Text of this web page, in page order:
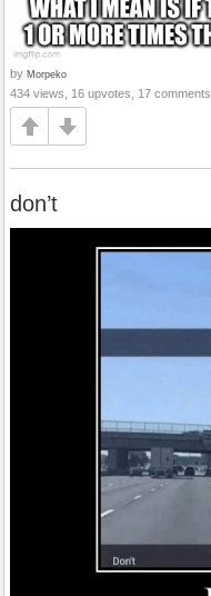
by Morpeko
434 views, 16 upvotes, 17 comments
don’t